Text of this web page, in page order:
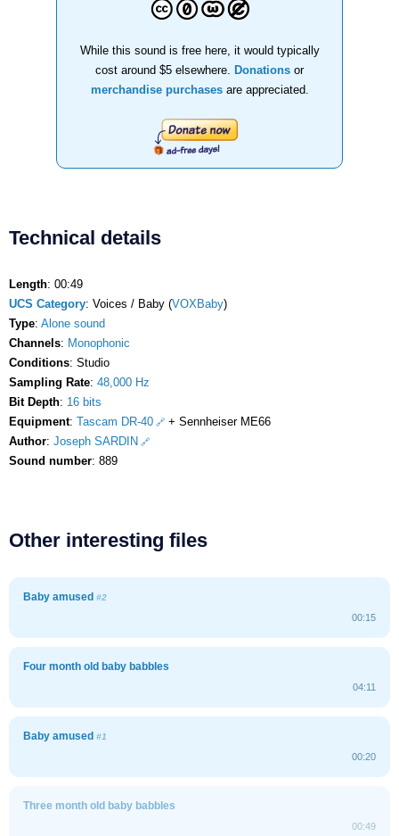
While this sound is free here, it would typically
cost around $5 elsewhere.
Donations or
merchandise purchasesare appreciated.
Technical details
Length: 00:49
UCS Category: Voices / Baby (VOXBaby)
Type: Alone sound
Channels: Monophonic
Conditions: Studio
Sampling Rate: 48,000 Hz
Bit Depth: 16 bits
Equipment: Tascam DR-40
+ Sennheiser ME66
Author: Joseph SARDIN
Sound number: 889
Other interesting files
Baby amused #2
00:15
Four month old baby babbles
04:11
Baby amused #1
00:20
Three month old baby babbles
00:49